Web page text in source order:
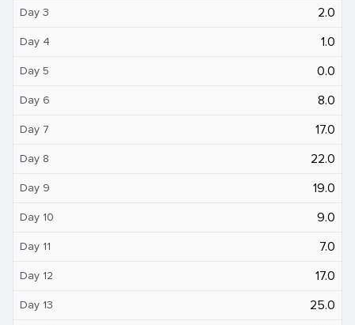
Day 3 2.0
Day 4 1.0
Day 5 0.0
Day 6 8.0
Day 7 17.0
Day 8 22.0
Day 9 19.0
Day 10 9.0
Day 11 7.0
Day 12 17.0
Day 13 25.0